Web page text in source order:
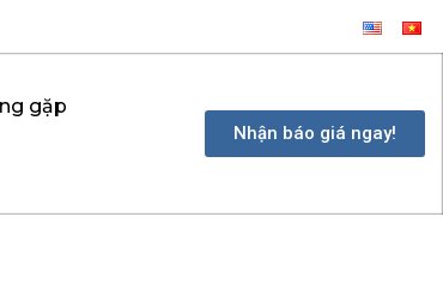
gặp
Nhận báo giá ngay!